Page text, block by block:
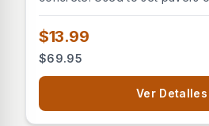
low spots in your lawn.
can be used for many
your home. Washed fine,
$13.99
$69.95
Ver Detalles